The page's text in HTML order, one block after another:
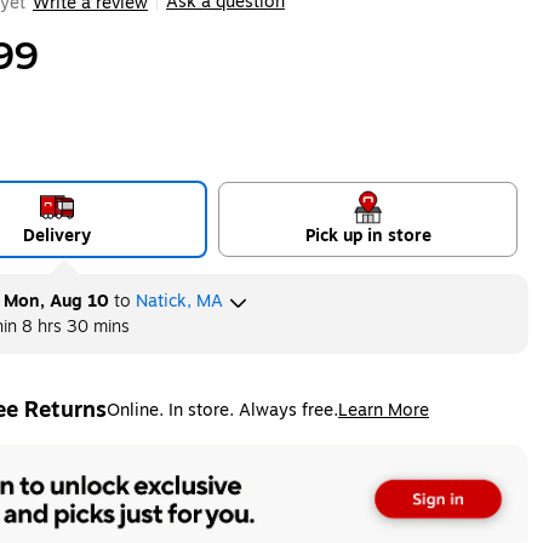
Delivery Pick up in store
Mon, Aug 10 to Natick, MA
8 hrs 30 mins
ReturnsOnline. In store. Always free.Learn More
tooltip